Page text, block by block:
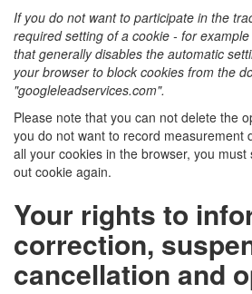
If you do not want to participate in the
required setting of a cookie - for
that generally disables the automatic
your browser to block cookies from the
"googleleadservices.com".
Please note that you can not delete the
you do not want to record measurement
all your cookies in the browser, you
out cookie again.
Your rights to
correction,
cancellation and